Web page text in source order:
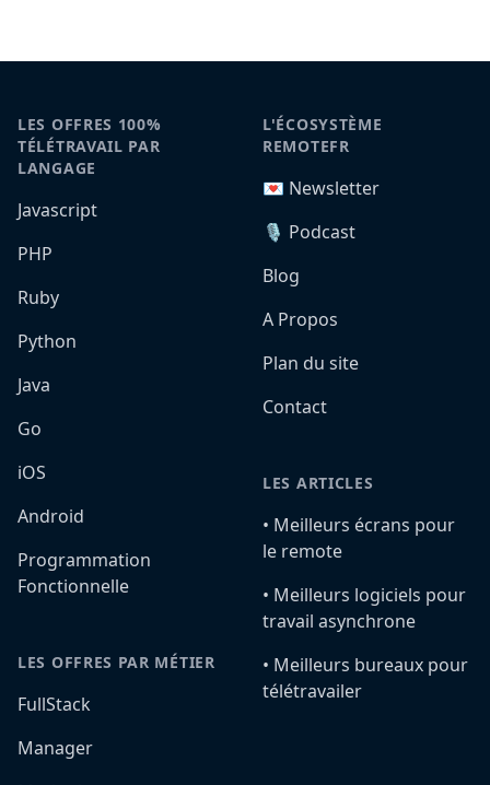
LES OFFRES 100%
TÉLÉTRAVAIL PAR
LANGAGE
Javascript
PHP
Ruby
Python
Java
Go
iOS
Android
Programmation
Fonctionnelle
LES OFFRES PAR MÉTIER
FullStack
Manager
L'ÉCOSYSTÈME
REMOTEFR
💌 Newsletter
🎙️ Podcast
Blog
A Propos
Plan du site
Contact
LES ARTICLES
•️ Meilleurs écrans pour
le remote
•️ Meilleurs logiciels pour
travail asynchrone
•️ Meilleurs bureaux pour
télétravailer